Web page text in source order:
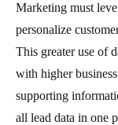
Marketing must
personalize
This greater use of
with higher
supporting
all lead data in one